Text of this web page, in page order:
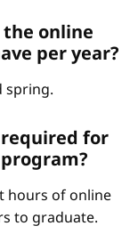
online
per year?
spring.
for
hours of online
to graduate.